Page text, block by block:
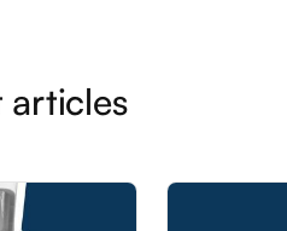
articles